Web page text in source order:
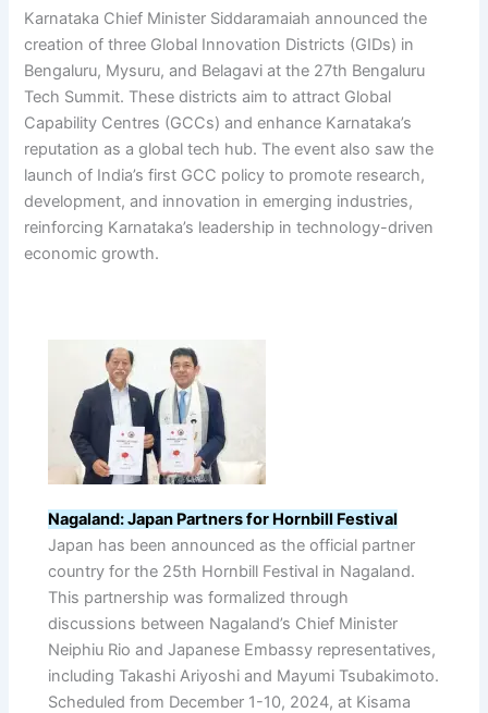
Karnataka Chief Minister Siddaramaiah announced the
creation of three Global Innovation Districts (GIDs) in
Bengaluru, Mysuru, and Belagavi at the 27th Bengaluru
Tech Summit. These districts aim to attract Global
Capability Centres (GCCs) and enhance Karnataka’s
reputation as a global tech hub. The event also saw the
launch of India’s first GCC policy to promote research,
development, and innovation in emerging industries,
reinforcing Karnataka’s leadership in technology-driven
economic growth.
Nagaland: Japan Partners for Hornbill Festival
Japan has been announced as the official partner
country for the 25th Hornbill Festival in Nagaland.
This partnership was formalized through
discussions between Nagaland’s Chief Minister
Neiphiu Rio and Japanese Embassy representatives,
including Takashi Ariyoshi and Mayumi Tsubakimoto.
Scheduled from December 1-10, 2024, at Kisama